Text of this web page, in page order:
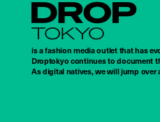
Droptokyo
is a fashion media outlet that has
Droptokyo continues to document
As digital natives, we will jump